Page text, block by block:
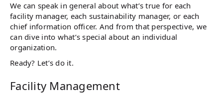
We can speak in general about what’s true for each
facility manager, each sustainability manager, or each
chief information officer. And from that perspective, we
can dive into what’s special about an individual
organization.
Ready? Let’s do it.
Facility Management